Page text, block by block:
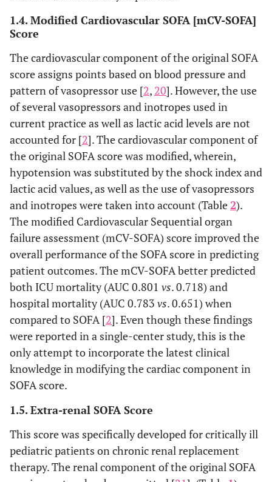
1.4. Modified Cardiovascular SOFA [mCV-SOFA]
Score
The cardiovascular component of the original SOFA
score assigns points based on blood pressure and
pattern of vasopressor use [2, 20]. However, the use
of several vasopressors and inotropes used in
current practice as well as lactic acid levels are not
accounted for [2]. The cardiovascular component of
the original SOFA score was modified, wherein,
hypotension was substituted by the shock index and
lactic acid values, as well as the use of vasopressors
and inotropes were taken into account (Table2).
The modified Cardiovascular Sequential organ
failure assessment (mCV-SOFA) score improved the
overall performance of the SOFA score in predicting
patient outcomes. The mCV-SOFA better predicted
both ICU mortality (AUC 0.801 vs. 0.718) and
hospital mortality (AUC 0.783 vs. 0.651) when
compared to SOFA [2]. Even though these findings
were reported in a single-center study, this is the
only attempt to incorporate the latest clinical
knowledge in modifying the cardiac component in
SOFA score.
1.5. Extra-renal SOFA Score
This score was specifically developed for critically ill
pediatric patients on chronic renal replacement
therapy. The renal component of the original SOFA